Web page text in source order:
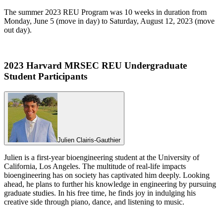
The summer 2023 REU Program was 10 weeks in duration from
Monday, June 5 (move in day) to Saturday, August 12, 2023 (move
out day).
2023 Harvard MRSEC REU Undergraduate
Student Participants
Julien Clairis-Gauthier
Julien is a first-year bioengineering student at the University of
California, Los Angeles. The multitude of real-life impacts
bioengineering has on society has captivated him deeply. Looking
ahead, he plans to further his knowledge in engineering by pursuing
graduate studies. In his free time, he finds joy in indulging his
creative side through piano, dance, and listening to music.